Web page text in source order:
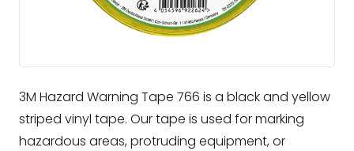
3M Hazard Warning Tape 766 is a black and yellow
striped vinyl tape. Our tape is used for marking
hazardous areas, protruding equipment, or